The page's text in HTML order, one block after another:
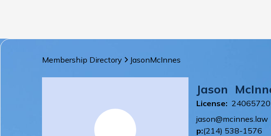
Membership Directory JasonMcInnes
Jason
License: 24065720
jason@mcinnes.law
p:(214) 538-1576